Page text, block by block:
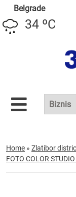
Belgrade
34 ºC
Home » Zlatibor
FOTO COLOR